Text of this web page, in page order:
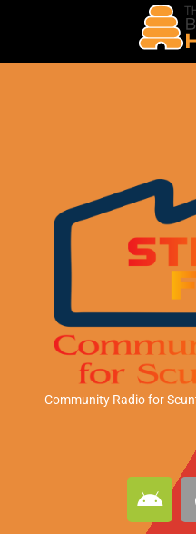
Community Radio for
A
n